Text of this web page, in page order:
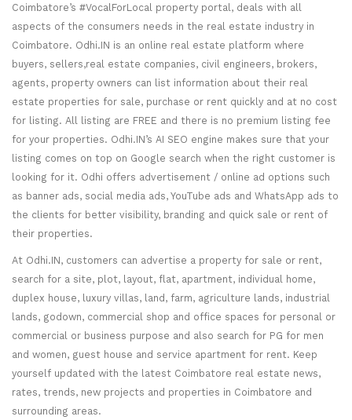
Coimbatore’s #VocalForLocal property portal, deals with all
aspects of the consumers needs in the real estate industry in
Coimbatore. Odhi.IN is an online real estate platform where
buyers, sellers,real estate companies, civil engineers, brokers,
agents, property owners can list information about their real
estate properties for sale, purchase or rent quickly and at no cost
for listing. All listing are FREE and there is no premium listing fee
for your properties. Odhi.IN’s AI SEO engine makes sure that your
listing comes on top on Google search when the right customer is
looking for it. Odhi offers advertisement / online ad options such
as banner ads, social media ads, YouTube ads and WhatsApp ads to
the clients for better visibility, branding and quick sale or rent of
their properties.
At Odhi.IN, customers can advertise a property for sale or rent,
search for a site, plot, layout, flat, apartment, individual home,
duplex house, luxury villas, land, farm, agriculture lands, industrial
lands, godown, commercial shop and office spaces for personal or
commercial or business purpose and also search for PG for men
and women, guest house and service apartment for rent. Keep
yourself updated with the latest Coimbatore real estate news,
rates, trends, new projects and properties in Coimbatore and
surrounding areas.